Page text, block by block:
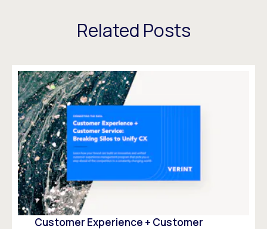
Related Posts
Customer Experience + Customer